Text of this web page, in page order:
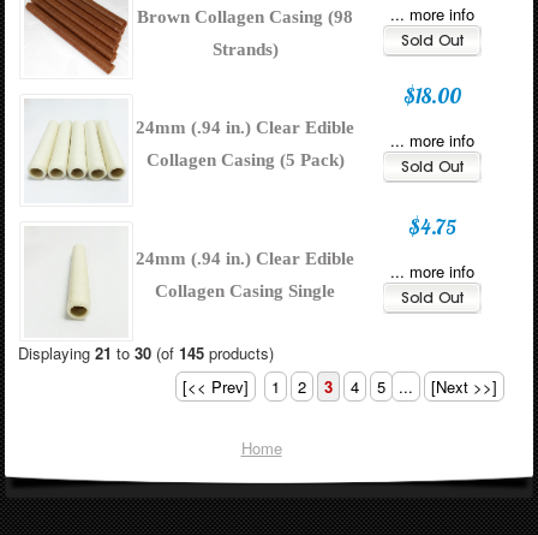
Brown Collagen Casing (98
Strands)
... more info
24mm (.94 in.) Clear Edible
Collagen Casing (5 Pack)
$18.00
... more info
24mm (.94 in.) Clear Edible
Collagen Casing Single
$4.75
... more info
Displaying 21 to 30(of 145products)
[<< Prev]
1 2 3 4 5 ... [Next >>]
Home